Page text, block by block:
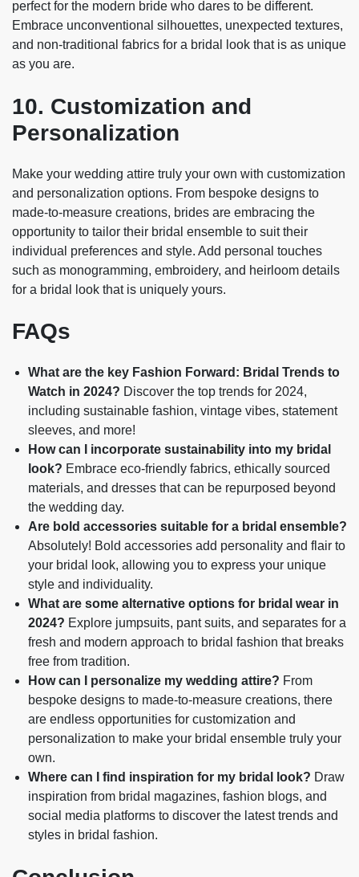
perfect for the modern bride who dares to be different.
Embrace unconventional silhouettes, unexpected textures,
and non-traditional fabrics for a bridal look that is as unique
as you are.
10. Customization and
Personalization
Make your wedding attire truly your own with customization
and personalization options. From bespoke designs to
made-to-measure creations, brides are embracing the
opportunity to tailor their bridal ensemble to suit their
individual preferences and style. Add personal touches
such as monogramming, embroidery, and heirloom details
for a bridal look that is uniquely yours.
FAQs
What are the key Fashion Forward: Bridal Trends to
Watch in 2024? Discover the top trends for 2024,
including sustainable fashion, vintage vibes, statement
sleeves, and more!
How can I incorporate sustainability into my bridal
look? Embrace eco-friendly fabrics, ethically sourced
materials, and dresses that can be repurposed beyond
the wedding day.
Are bold accessories suitable for a bridal ensemble?
Absolutely! Bold accessories add personality and flair to
your bridal look, allowing you to express your unique
style and individuality.
What are some alternative options for bridal wear in
2024? Explore jumpsuits, pant suits, and separates for a
fresh and modern approach to bridal fashion that breaks
free from tradition.
How can I personalize my wedding attire? From
bespoke designs to made-to-measure creations, there
are endless opportunities for customization and
personalization to make your bridal ensemble truly your
own.
Where can I find inspiration for my bridal look? Draw
inspiration from bridal magazines, fashion blogs, and
social media platforms to discover the latest trends and
styles in bridal fashion.